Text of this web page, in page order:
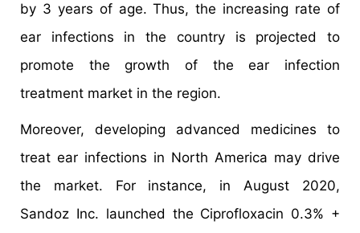
by 3 years of age. Thus, the increasing rate of
ear infections in the country is projected to
promote the growth of the ear infection
treatment market in the region.
Moreover, developing advanced medicines to
treat ear infections in North America may drive
the market. For instance, in August 2020,
Sandoz Inc. launched the Ciprofloxacin 0.3% +